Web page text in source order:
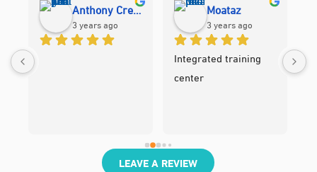
Anthony Cres Tanghal
3 years ago
Moataz
3 years ago
Integrated training
center
LEAVE A REVIEW